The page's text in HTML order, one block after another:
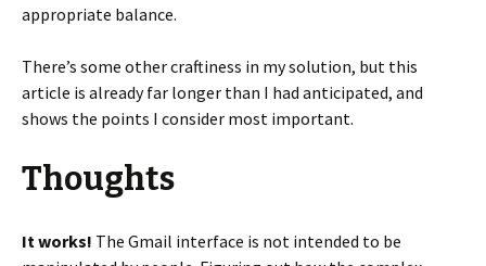
appropriate balance.
There’s some other craftiness in my solution, but this
article is already far longer than I had anticipated, and
shows the points I consider most important.
Thoughts
It works! The Gmail interface is not intended to be